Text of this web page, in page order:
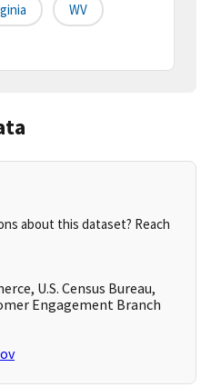
WV
about this dataset? Reach
U.S. Census Bureau,
Engagement Branch